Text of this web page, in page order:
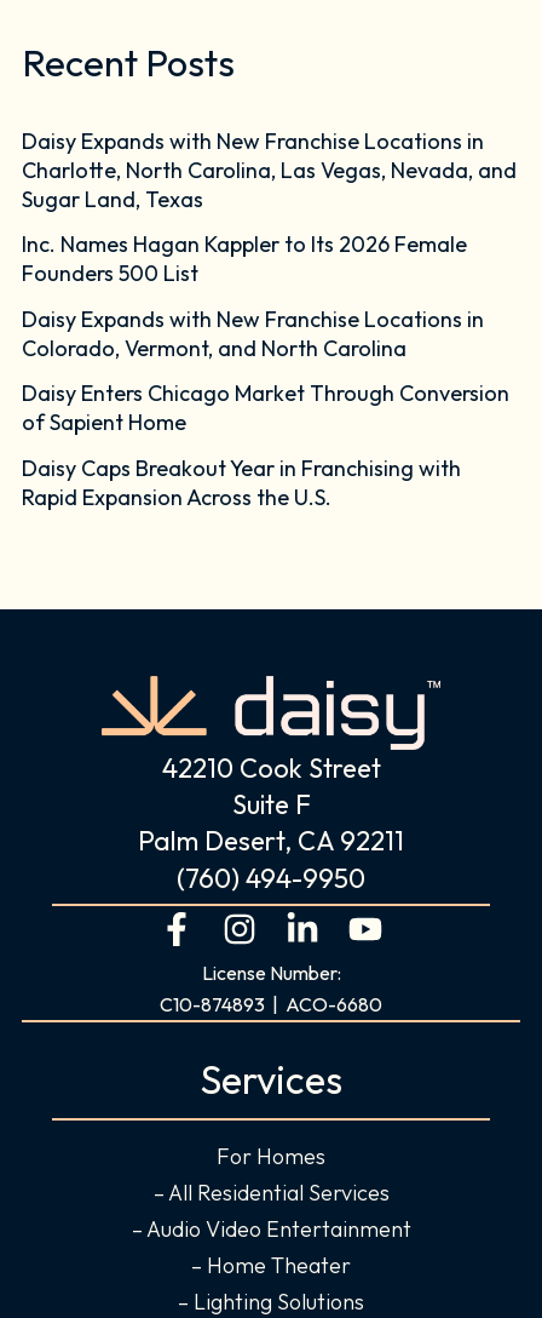
Recent Posts
Daisy Expands with New Franchise Locations in
Charlotte, North Carolina, Las Vegas, Nevada, and
Sugar Land, Texas
Inc. Names Hagan Kappler to Its 2026 Female
Founders 500 List
Daisy Expands with New Franchise Locations in
Colorado, Vermont, and North Carolina
Daisy Enters Chicago Market Through Conversion
of Sapient Home
Daisy Caps Breakout Year in Franchising with
Rapid Expansion Across the U.S.
42210 Cook Street
Suite F
Palm Desert, CA 92211
(760) 494-9950
F
c
e
o
-
f
I
n
s
t
a
g
r
a
m
L
i
n
k
e
d
i
n
-
i
n
Y
u
t
e
License Number:
C10-874893 | ACO-6680
Services
For Homes
– All Residential Services
– Audio Video Entertainment
– Home Theater
– Lighting Solutions